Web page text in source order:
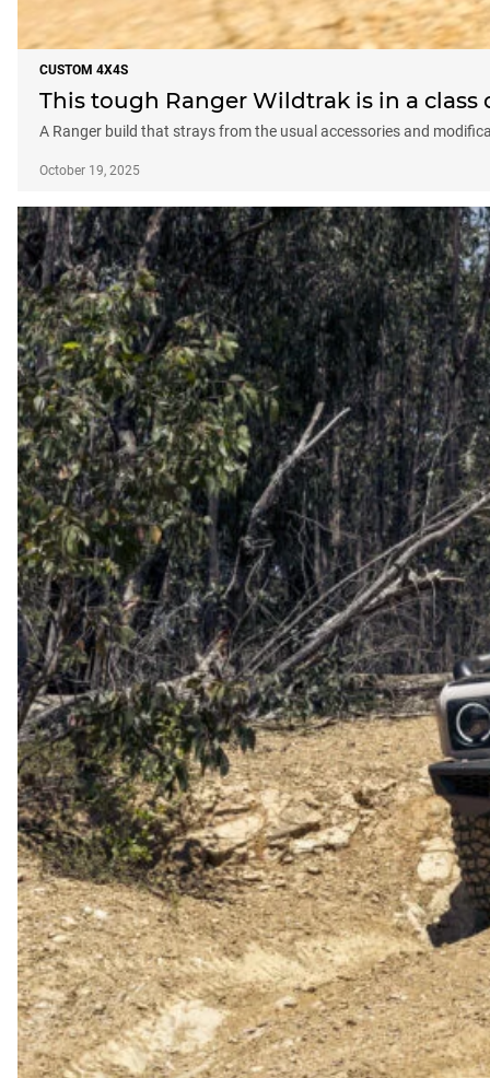
CUSTOM 4X4S
This tough Ranger Wildtrak is in a class
A Ranger build that strays from the usual accessories and
October 19, 2025